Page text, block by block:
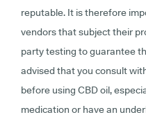
reputable. It is therefore
vendors that subject their
party testing to guarantee
advised that you consult
before using CBD oil,
medication or have an